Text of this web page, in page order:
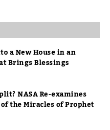
a New House in an
Brings Blessings
NASA Re-examines
the Miracles of Prophet